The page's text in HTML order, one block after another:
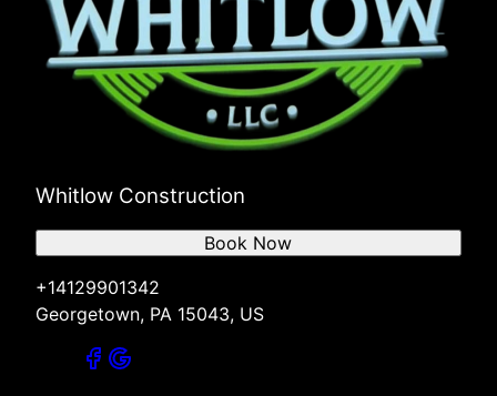
Whitlow Construction
+14129901342
Georgetown, PA 15043, US
Book Now